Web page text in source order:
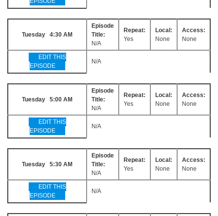
Tuesday 4:30 AM
Episode
Title:
N/A
Repeat:
Yes
Local:
None
Access:
None
EDIT THIS
EPISODE
N/A
Tuesday 5:00 AM
Episode
Title:
N/A
Repeat:
Yes
Local:
None
Access:
None
EDIT THIS
EPISODE
N/A
Tuesday 5:30 AM
Episode
Title:
N/A
Repeat:
Yes
Local:
None
Access:
None
EDIT THIS
EPISODE
N/A